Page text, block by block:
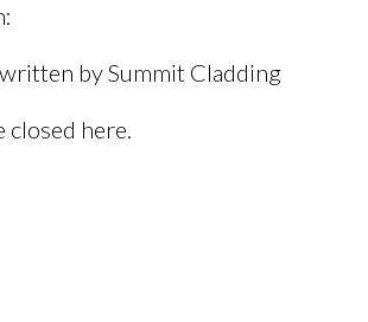
by Summit Cladding
closed here.